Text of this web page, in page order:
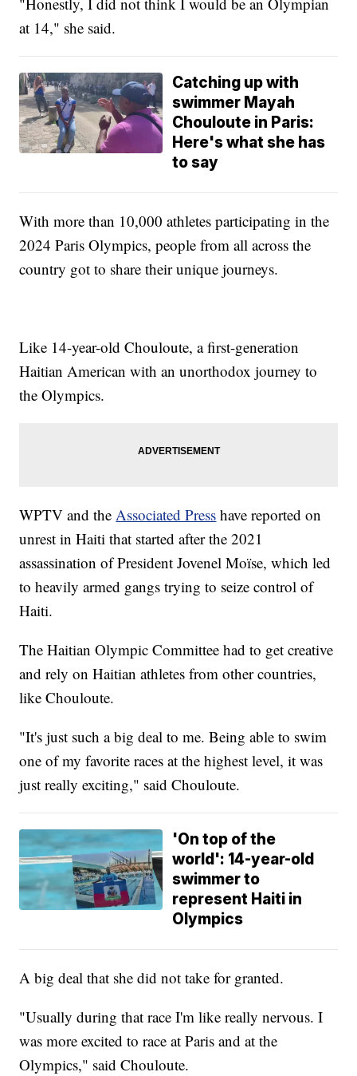
at 14," she said.
Catching up with
swimmer Mayah
Chouloute in Paris:
Here's what she has
to say
With more than 10,000 athletes participating in the
2024 Paris Olympics, people from all across the
country got to share their unique journeys.
Like 14-year-old Chouloute, a first-generation
Haitian American with an unorthodox journey to
the Olympics.
WPTV and theAssociated Press have reported on
unrest in Haiti that started after the 2021
assassination of President Jovenel Moïse, which led
to heavily armed gangs trying to seize control of
Haiti.
The Haitian Olympic Committee had to get creative
and rely on Haitian athletes from other countries,
like Chouloute.
"It's just such a big deal to me. Being able to swim
one of my favorite races at the highest level, it was
just really exciting," said Chouloute.
'On top of the
world': 14-year-old
swimmer to
represent Haiti in
Olympics
A big deal that she did not take for granted.
"Usually during that race I'm like really nervous. I
was more excited to race at Paris and at the
Olympics," said Chouloute.